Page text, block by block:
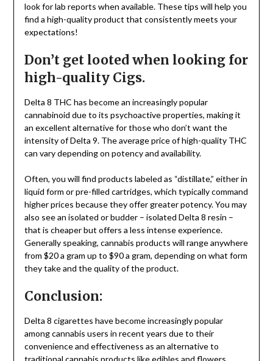
look for lab reports when available. These tips will help you
find a high-quality product that consistently meets your
expectations!
Don’t get looted when looking for
high-quality Cigs.
Delta 8 THC has become an increasingly popular
cannabinoid due to its psychoactive properties, making it
an excellent alternative for those who don’t want the
intensity of Delta 9. The average price of high-quality THC
can vary depending on potency and availability.
Often, you will find products labeled as “distillate,” either in
liquid form or pre-filled cartridges, which typically command
higher prices because they offer greater potency. You may
also see an isolated or budder – isolated Delta 8 resin –
that is cheaper but offers a less intense experience.
Generally speaking, cannabis products will range anywhere
from $20 a gram up to $90 a gram, depending on what form
they take and the quality of the product.
Conclusion:
Delta 8 cigarettes have become increasingly popular
among cannabis users in recent years due to their
convenience and effectiveness as an alternative to
traditional cannabis products like edibles and flowers.